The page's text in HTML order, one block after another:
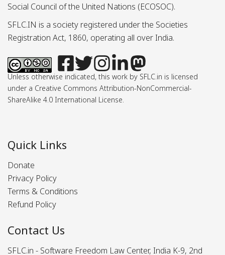
Social Council of the United Nations (ECOSOC).
SFLC.IN is a society registered under the Societies
Registration Act, 1860, operating all over India.
Unless otherwise indicated, this work by SFLC.in is licensed
under a Creative Commons Attribution-NonCommercial-
ShareAlike 4.0 International License.
Quick Links
Donate
Privacy Policy
Terms & Conditions
Refund Policy
Contact Us
SFLC.in - Software Freedom Law Center, India K-9, 2nd